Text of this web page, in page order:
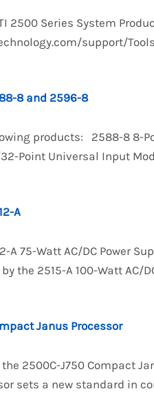
2500 Series System
support/
8 and 2596-8
products: 2588-8 8-
Point Universal Input
A
75-Watt AC/DC Power
the 2515-A 100-Watt AC/
Janus Processor
2500C-J750 Compact
sets a new standard in